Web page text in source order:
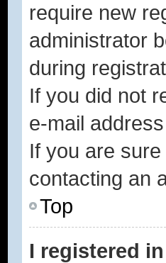
require new
administrator
during
If you did not
e-mail
If you are
contacting an
Top
I registered